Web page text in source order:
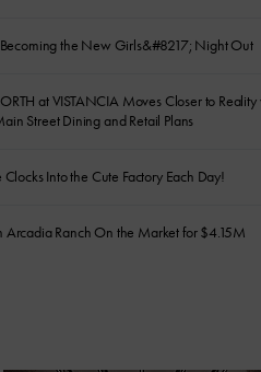
the New Girls&#8217; Night Out
at VISTANCIA Moves Closer to Reality
Street Dining and Retail Plans
Clocks Into the Cute Factory Each Day!
Arcadia Ranch On the Market for $4.15M